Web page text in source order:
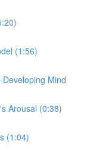
(1:56)
Mind
Arousal (0:38)
(1:04)